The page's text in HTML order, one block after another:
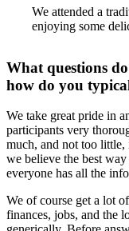
We attended a
enjoying some
What questions
how do you
We take great pride in
participants very
much, and not too little,
we believe the best
everyone has all the
We of course get a lot
finances, jobs, and the